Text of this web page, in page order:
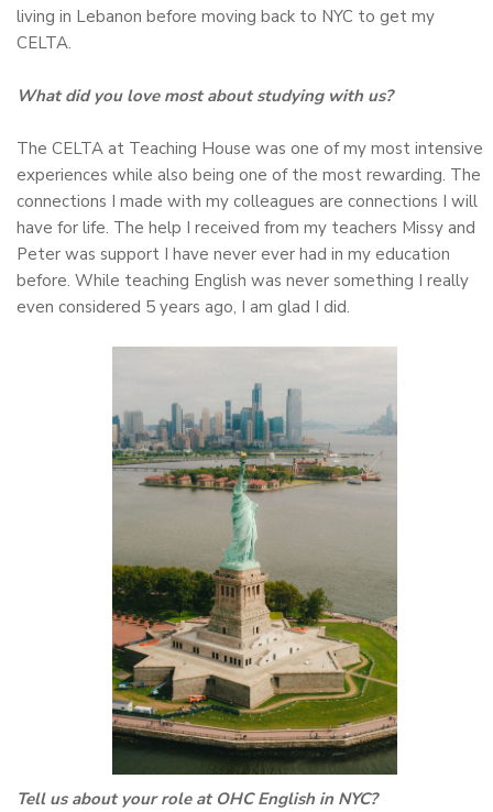
living in Lebanon before moving back to NYC to get my
CELTA.
What did you love most about studying with us?
The CELTA at Teaching House was one of my most intensive
experiences while also being one of the most rewarding. The
connections I made with my colleagues are connections I will
have for life. The help I received from my teachers Missy and
Peter was support I have never ever had in my education
before. While teaching English was never something I really
even considered 5 years ago, I am glad I did.
Tell us about your role at OHC English in NYC?